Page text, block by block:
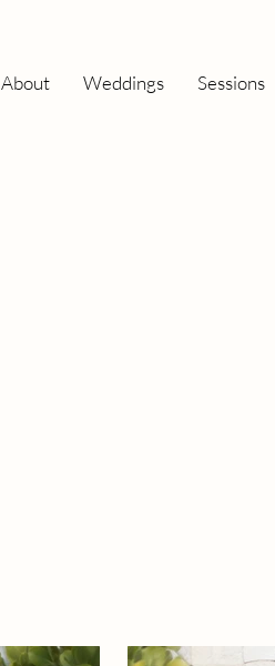
About Weddings Sessions